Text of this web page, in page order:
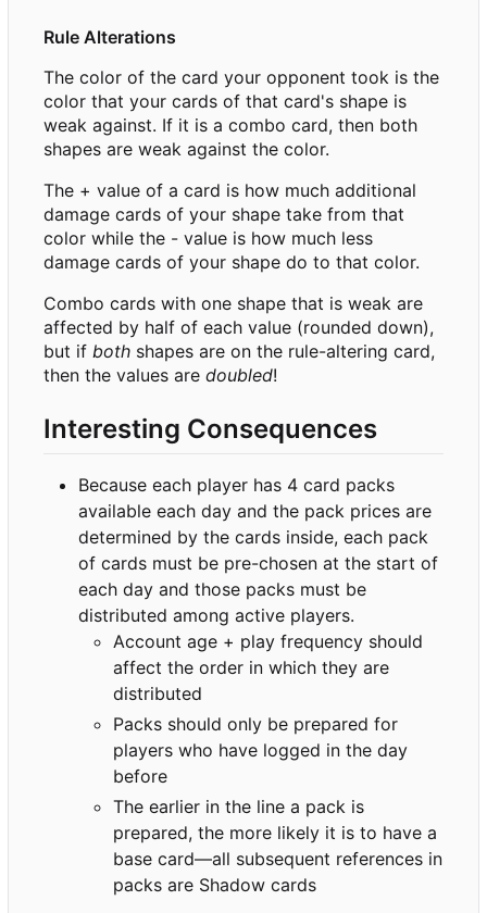
Rule Alterations
The color of the card your opponent took is the
color that your cards of that card's shape is
weak against. If it is a combo card, then both
shapes are weak against the color.
The + value of a card is how much additional
damage cards of your shape take from that
color while the - value is how much less
damage cards of your shape do to that color.
Combo cards with one shape that is weak are
affected by half of each value (rounded down),
but if both shapes are on the rule-altering card,
then the values are doubled!
Interesting Consequences
Because each player has 4 card packs
available each day and the pack prices are
determined by the cards inside, each pack
of cards must be pre-chosen at the start of
each day and those packs must be
distributed among active players.
Account age + play frequency should
affect the order in which they are
distributed
Packs should only be prepared for
players who have logged in the day
before
The earlier in the line a pack is
prepared, the more likely it is to have a
base card—all subsequent references in
packs are Shadow cards